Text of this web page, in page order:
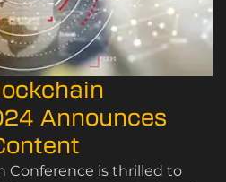
Announces
Conference is thrilled to